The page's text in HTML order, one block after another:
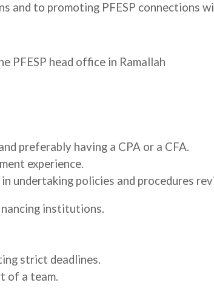
and to promoting PFESP connections
PFESP head office in Ramallah
preferably having a CPA or a CFA.
experience.
undertaking policies and procedures
institutions.
strict deadlines.
of a team.